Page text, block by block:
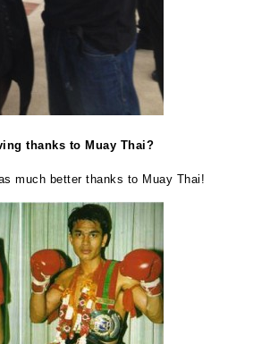
thanks to Muay Thai?
much better thanks to Muay Thai!